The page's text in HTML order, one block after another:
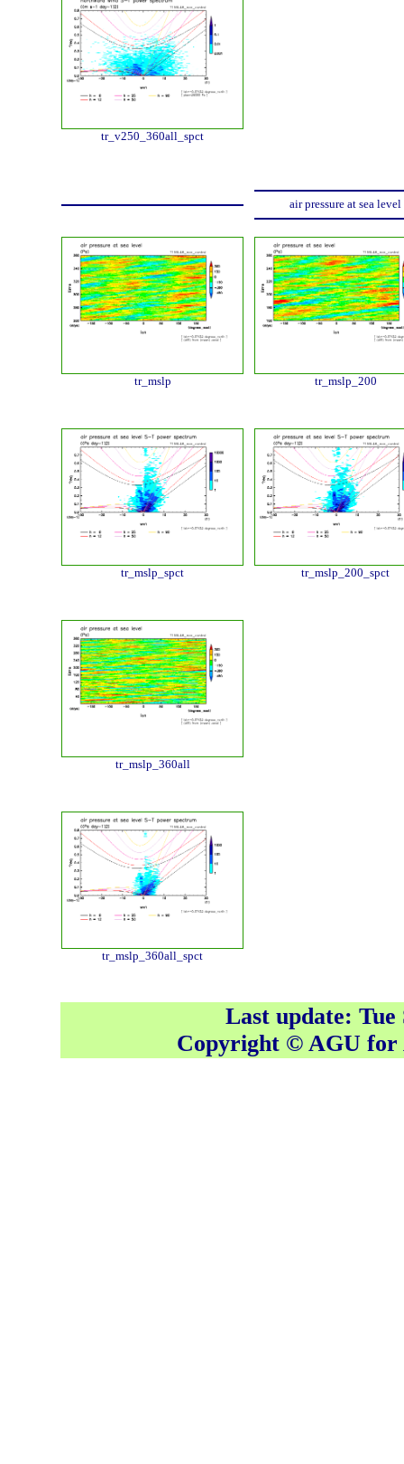
tr_v250_360all_spct
air pressure at sea level
tr_mslp tr_mslp_200
tr_mslp_spct tr_mslp_200_spct
tr_mslp_360all
tr_mslp_360all_spct
Last update: Tue
Copyright © AGU for